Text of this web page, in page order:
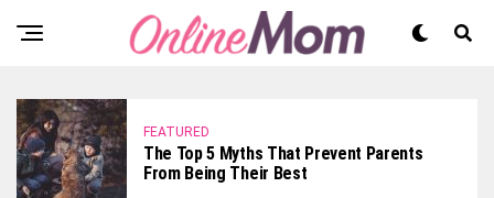
FEATURED
The Top 5 Myths That Prevent Parents
From Being Their Best